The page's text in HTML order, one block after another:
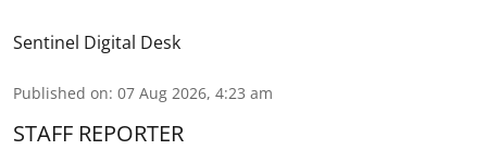
Sentinel Digital Desk
Published on: 07 Aug 2026, 4:23 am
STAFF REPORTER